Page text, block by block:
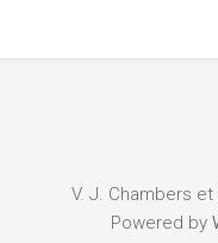
V. J. Chambers
Powered by